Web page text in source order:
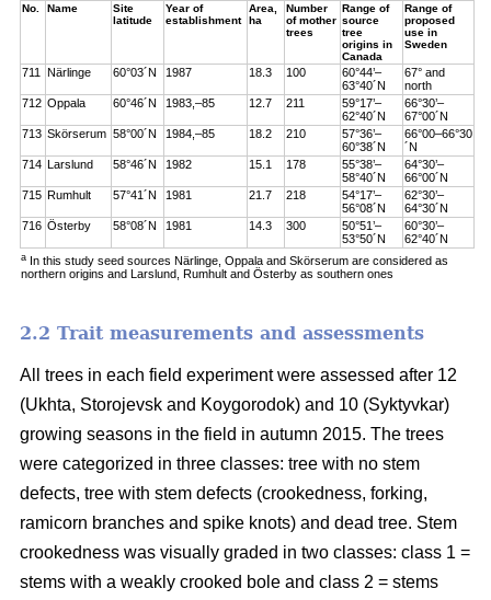
No. Name
Site
latitude
Year of
establishment
Area,
ha
Number
of mother
trees
Range of
source
tree
origins in
Canada
Range of
proposed
use in
Sweden
711 Närlinge 60°03´N 1987 18.3 100
60°44’–
63°40´N
67° and
north
712 Oppala 60°46´N 1983,–85 12.7 211
59°17’–
62°40´N
66°30’–
67°00´N
713 Skörserum 58°00´N 1984,–85 18.2 210
57°36’–
60°38´N
66°00–66°30
´N
714 Larslund 58°46´N 1982 15.1 178
55°38’–
58°40´N
64°30’–
66°00´N
715 Rumhult 57°41´N 1981 21.7 218
54°17’–
56°08´N
62°30’–
64°30´N
716 Österby 58°08´N 1981 14.3 300
50°51’–
53°50´N
60°30’–
62°40´N
a In this study seed sources Närlinge, Oppala and Skörserum are considered as
northern origins and Larslund, Rumhult and Österby as southern ones
2.2 Trait measurements and assessments
All trees in each field experiment were assessed after 12
(Ukhta, Storojevsk and Koygorodok) and 10 (Syktyvkar)
growing seasons in the field in autumn 2015. The trees
were categorized in three classes: tree with no stem
defects, tree with stem defects (crookedness, forking,
ramicorn branches and spike knots) and dead tree. Stem
crookedness was visually graded in two classes: class 1 =
stems with a weakly crooked bole and class 2 = stems